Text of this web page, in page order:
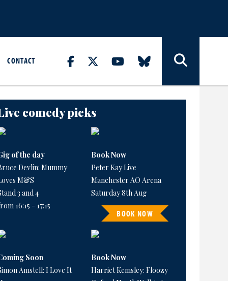
CONTACT
comedy picks
of the day
Devlin: Mummy
M&S
3 and 4
16:15 - 17:15
Book Now
Peter Kay Live
Manchester AO Arena
Saturday 8th Aug
BOOK NOW
Soon
Amstell: I Love It
Book Now
Harriet Kemsley: Floozy